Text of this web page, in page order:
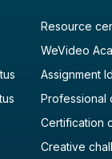
Resource
WeVideo
Assignment
Professional
Certification
Creative